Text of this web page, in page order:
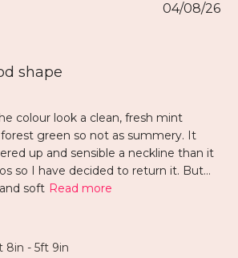
shape
colour look a clean, fresh mint
forest green so not as summery. It
up and sensible a neckline than it
so I have decided to return it. But…
soft Read more
8in - 5ft 9in
04/08/26